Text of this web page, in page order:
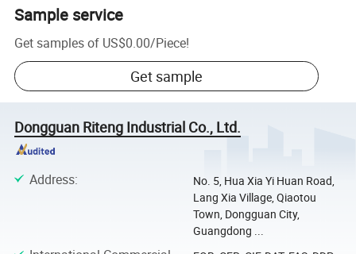
Sample service
Get samples of US$0.00/Piece!
Get sample
Dongguan Riteng Industrial Co., Ltd.
Address:
No. 5, Hua Xia Yi Huan Road,
Lang Xia Village, Qiaotou
Town, Dongguan City,
Guangdong ...